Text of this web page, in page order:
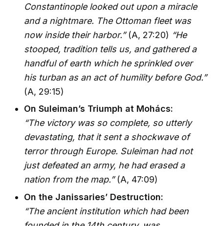
Constantinople looked out upon a miracle
and a nightmare. The Ottoman fleet was
now inside their harbor.”(A, 27:20) “He
stooped, tradition tells us, and gathered a
handful of earth which he sprinkled over
his turban as an act of humility before God.”
(A, 29:15)
On Suleiman’s Triumph at Mohács:
“The victory was so complete, so utterly
devastating, that it sent a shockwave of
terror through Europe. Suleiman had not
just defeated an army, he had erased a
nation from the map.”(A, 47:09)
On the Janissaries’ Destruction:
“The ancient institution which had been